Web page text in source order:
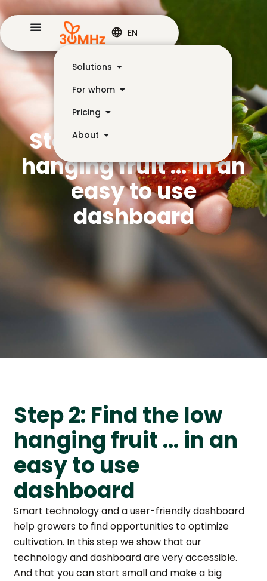
Solutions
For whom
Pricing
About
EN
Step 2: Find the low
hanging fruit … in an
easy to use
dashboard
Step 2: Find the low
hanging fruit … in an
easy to use
dashboard
Smart technology and a user-friendly dashboard
help growers to find opportunities to optimize
cultivation. In this step we show that our
technology and dashboard are very accessible.
And that you can start small and make a big